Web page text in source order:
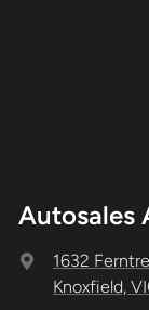
Autosales
1632
Knoxfield,